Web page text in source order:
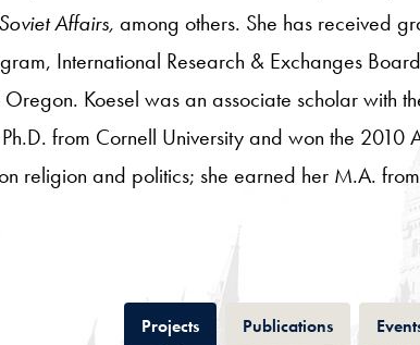
Affairs, among others. She has received
International Research & Exchanges
Koesel was an associate scholar with
from Cornell University and won the 2010
religion and politics; she earned her M.A.
ProjectsTab PublicationsTab